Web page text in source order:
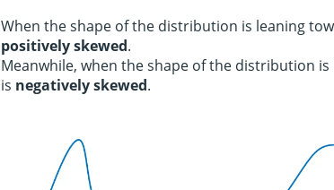
When the shape of the distribution is leaning
positively skewed.
Meanwhile, when the shape of the distribution
is negatively skewed.